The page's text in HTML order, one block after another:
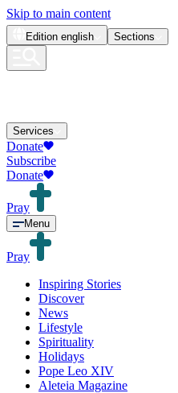
Skip to main content
Edition english Sections
Services
Donate
Subscribe
Donate
Pray
Menu
Pray
Inspiring Stories
Discover
News
Lifestyle
Spirituality
Holidays
Pope Leo XIV
Aleteia Magazine